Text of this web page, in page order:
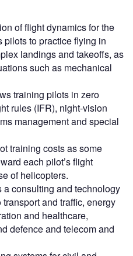
of flight dynamics for the
to practice flying in
landings and takeoffs, as
such as mechanical
training pilots in zero
rules (IFR), night-vision
management and special
training costs as some
each pilot’s flight
of helicopters.
consulting and technology
and traffic, energy
and healthcare,
defence and telecom and